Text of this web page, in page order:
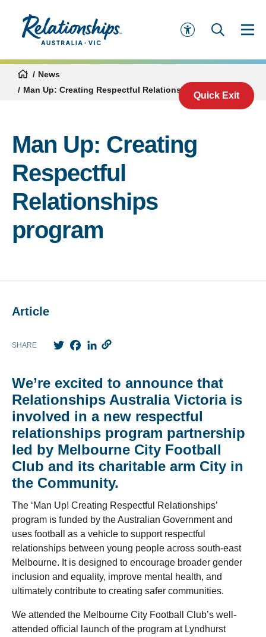
Quick Exit
News
Man Up: Creating Respectful Relationships program
Man Up: Creating
Respectful
Relationships
program
Article
SHARE TwitterFacebook
LinkedIn
We’re excited to announce that
Relationships Australia Victoria is
involved in a new respectful
relationships program partnership
led by Melbourne City Football
Club and its charitable arm City in
the Community.
The ‘Man Up! Creating Respectful Relationships’
program is funded by the Australian Government and
uses football as a vehicle to support respectful
relationships between young people across south-east
Melbourne. It is designed to encourage broader gender
inclusion and equality, improve mental health, and
ultimately contribute to creating safer communities.
We attended the Melbourne City Football Club’s well-
attended official launch of the program at Lyndhurst